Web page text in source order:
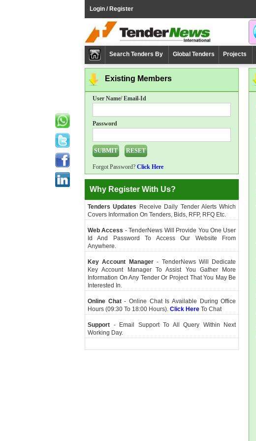
Login / Register
Search Tenders By Global Tenders Projects
Existing Members
User Name/ Email-Id
Password
Forgot Password? Click Here
Why Register With Us?
Tenders Updates Receive Daily Tender Alerts Which
Covers Information On Tenders, Bids, RFP, RFQ Etc.
Web Access - TenderNews Will Provide You One User
Id And Password To Access Our Website From
Anywhere.
Key Account Manager- TenderNews Will Dedicate
Key Account Manager To Assist You Gather More
Information On Any Tender Or Project That You May Be
Interested In.
Online Chat- Online Chat Is Available During Office
Hours (09:30 To 18:00 Hours). Click Here To Chat
Support - Email Support To All Query Within Next
Working Day.